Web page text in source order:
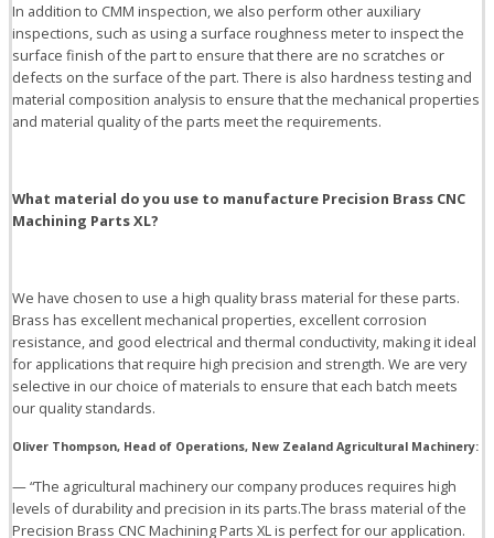
In addition to CMM inspection, we also perform other auxiliary
inspections, such as using a surface roughness meter to inspect the
surface finish of the part to ensure that there are no scratches or
defects on the surface of the part. There is also hardness testing and
material composition analysis to ensure that the mechanical properties
and material quality of the parts meet the requirements.
What material do you use to manufacture Precision Brass CNC
Machining Parts XL?
We have chosen to use a high quality brass material for these parts.
Brass has excellent mechanical properties, excellent corrosion
resistance, and good electrical and thermal conductivity, making it ideal
for applications that require high precision and strength. We are very
selective in our choice of materials to ensure that each batch meets
our quality standards.
Oliver Thompson, Head of Operations, New Zealand Agricultural Machinery:
— “The agricultural machinery our company produces requires high
levels of durability and precision in its parts.The brass material of the
Precision Brass CNC Machining Parts XL is perfect for our application.